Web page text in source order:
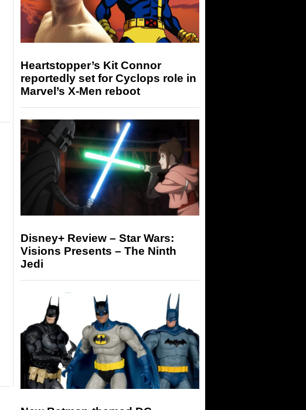
Heartstopper’s Kit Connor
reportedly set for Cyclops role in
Marvel’s X-Men reboot
Disney+ Review – Star Wars:
Visions Presents – The Ninth
Jedi